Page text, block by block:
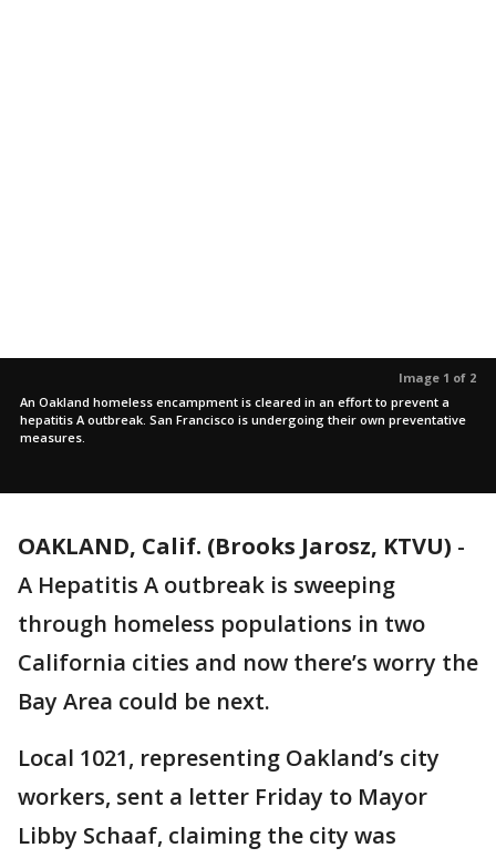
Image 1 of 2
An Oakland homeless encampment is cleared in an effort to prevent a
hepatitis A outbreak. San Francisco is undergoing their own preventative
measures.
OAKLAND, Calif. (Brooks Jarosz, KTVU) -
A Hepatitis A outbreak is sweeping
through homeless populations in two
California cities and now there’s worry the
Bay Area could be next.
Local 1021, representing Oakland’s city
workers, sent a letter Friday to Mayor
Libby Schaaf, claiming the city was